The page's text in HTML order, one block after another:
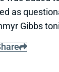
MAYO
PM @ SEA